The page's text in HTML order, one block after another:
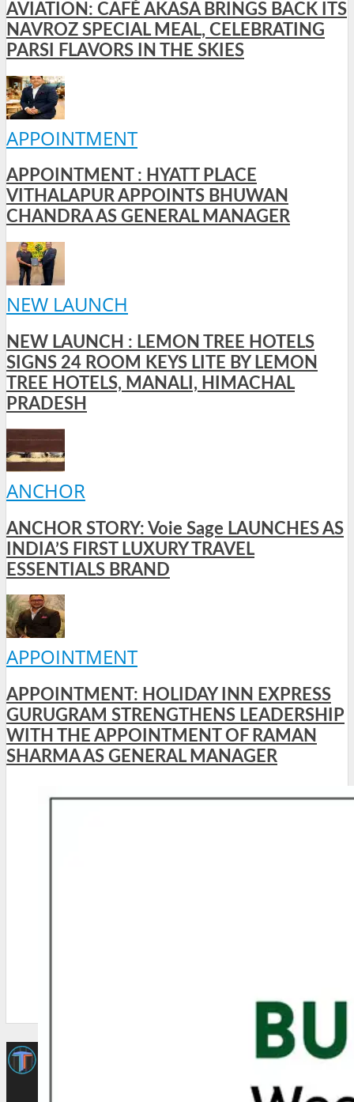
AVIATION: CAFÉ AKASA BRINGS BACK ITS
NAVROZ SPECIAL MEAL, CELEBRATING
PARSI FLAVORS IN THE SKIES
APPOINTMENT
APPOINTMENT : HYATT PLACE
VITHALAPUR APPOINTS BHUWAN
CHANDRA AS GENERAL MANAGER
NEW LAUNCH
NEW LAUNCH : LEMON TREE HOTELS
SIGNS 24 ROOM KEYS LITE BY LEMON
TREE HOTELS, MANALI, HIMACHAL
PRADESH
ANCHOR
ANCHOR STORY: Voie Sage LAUNCHES AS
INDIA’S FIRST LUXURY TRAVEL
ESSENTIALS BRAND
APPOINTMENT
APPOINTMENT: HOLIDAY INN EXPRESS
GURUGRAM STRENGTHENS LEADERSHIP
WITH THE APPOINTMENT OF RAMAN
SHARMA AS GENERAL MANAGER